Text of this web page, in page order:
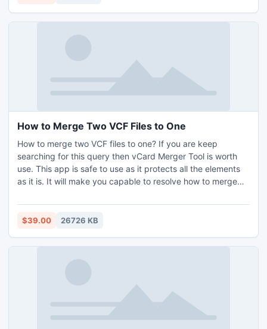
data restoration software. * Software easily recovers data
company watermark.
How to Merge Two VCF Files to One
How to merge two VCF files to one? If you are keep
searching for this query then vCard Merger Tool is worth
use. This app is safe to use as it protects all the elements
as it is. It will make you capable to resolve how to merge
With this app, it is feasible to change vCard 2.1, and 3.0.
Users have option to choose files for merging as per their
installing free demo of VCF Merger Tool which makes it
$39.00 26726 KB